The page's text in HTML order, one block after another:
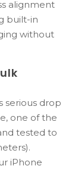
alignment
built-in
without
serious drop
, one ofthe
tested to
iPhone